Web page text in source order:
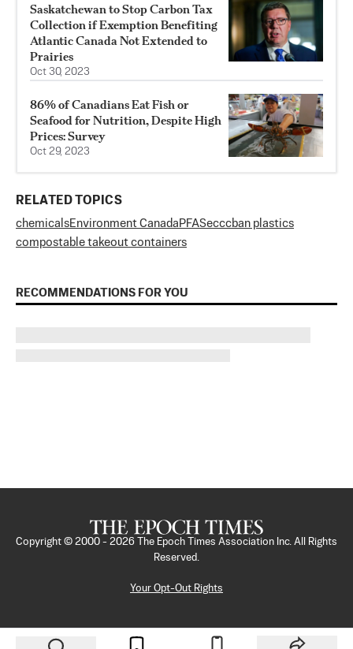
Saskatchewan to Stop Carbon Tax
Collection if Exemption Benefiting
Atlantic Canada Not Extended to
Prairies
Oct 30, 2023
86% of Canadians Eat Fish or
Seafood for Nutrition, Despite High
Prices: Survey
Oct 29, 2023
RELATED TOPICS
chemicalsEnvironment Canada PFASecccban plastics
compostable takeout containers
RECOMMENDATIONS FOR YOU
Copyright © 2000 - 2026
The Epoch Times Association Inc. All Rights
Reserved.
Your Opt-Out Rights